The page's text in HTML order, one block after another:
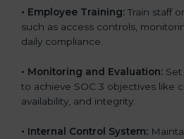
• Employee Training: Train staff
such as access controls,
daily compliance.
• Monitoring and Evaluation:
to achieve SOC 3 objectives like
availability, and integrity.
• Internal Control System: